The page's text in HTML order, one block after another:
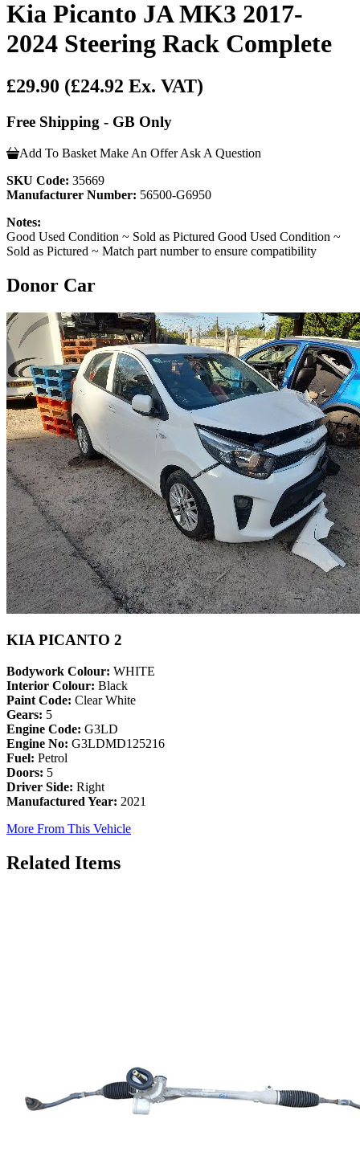
Kia Picanto JA MK3 2017-
2024 Steering Rack Complete
£29.90 (£24.92 Ex. VAT)
Free Shipping - GB Only
Add To Basket Make An Offer Ask A Question
SKU Code: 35669
Manufacturer Number: 56500-G6950
Notes:
Good Used Condition ~ Sold as Pictured Good Used Condition ~
Sold as Pictured ~ Match part number to ensure compatibility
Donor Car
KIA PICANTO 2
Bodywork Colour: WHITE
Interior Colour: Black
Paint Code: Clear White
Gears: 5
Engine Code: G3LD
Engine No: G3LDMD125216
Fuel: Petrol
Doors: 5
Driver Side: Right
Manufactured Year: 2021
More From This Vehicle
Related Items